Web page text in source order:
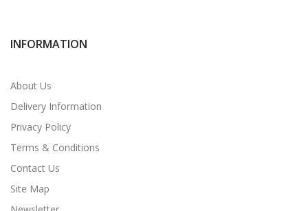
INFORMATION
About Us
Delivery Information
Privacy Policy
Terms & Conditions
Contact Us
Site Map